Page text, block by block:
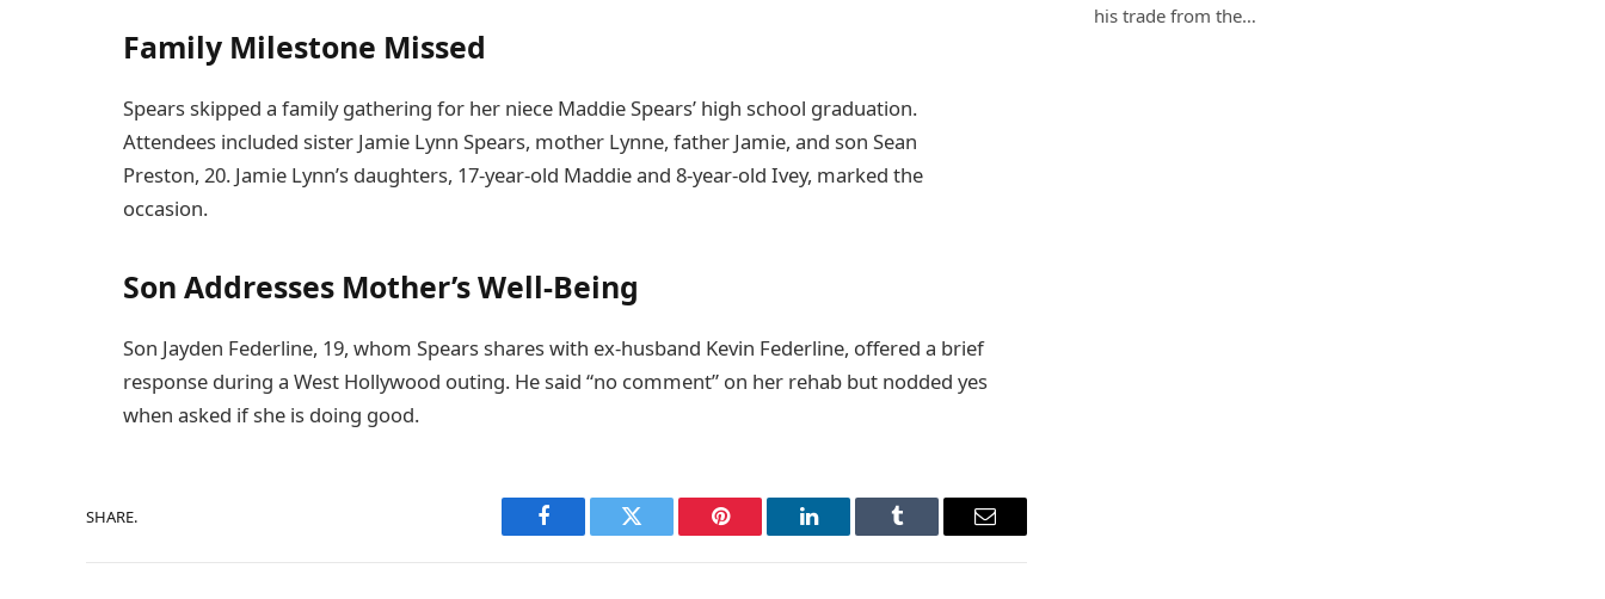
Family Milestone Missed
Spears skipped a family gathering for her niece Maddie Spears’ high school graduation.
Attendees included sister Jamie Lynn Spears, mother Lynne, father Jamie, and son Sean
Preston, 20. Jamie Lynn’s daughters, 17-year-old Maddie and 8-year-old Ivey, marked the
occasion.
Son Addresses Mother’s Well-Being
Son Jayden Federline, 19, whom Spears shares with ex-husband Kevin Federline, offered a brief
response during a West Hollywood outing. He said “no comment” on her rehab but nodded yes
when asked if she is doing good.
SHARE.
Facebook Twitter Pinterest LinkedIn Tumblr Email
his trade from the…